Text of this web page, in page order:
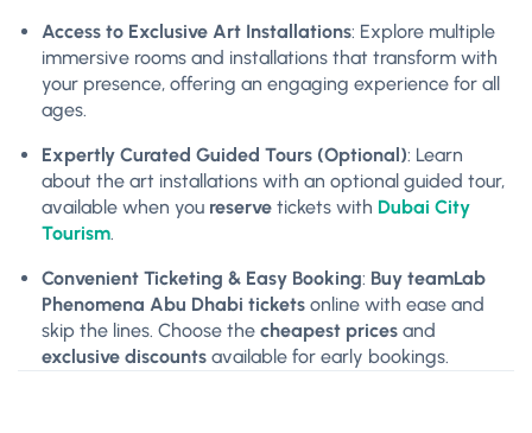
Access to Exclusive Art Installations: Explore multiple
immersive rooms and installations that transform with
your presence, offering an engaging experience for all
ages.
Expertly Curated Guided Tours (Optional): Learn
about the art installations with an optional guided tour,
available when you reserve tickets with Dubai City
Tourism.
Convenient Ticketing & Easy Booking: Buy teamLab
Phenomena Abu Dhabi tickets online with ease and
skip the lines. Choose the cheapest prices and
exclusive discounts available for early bookings.